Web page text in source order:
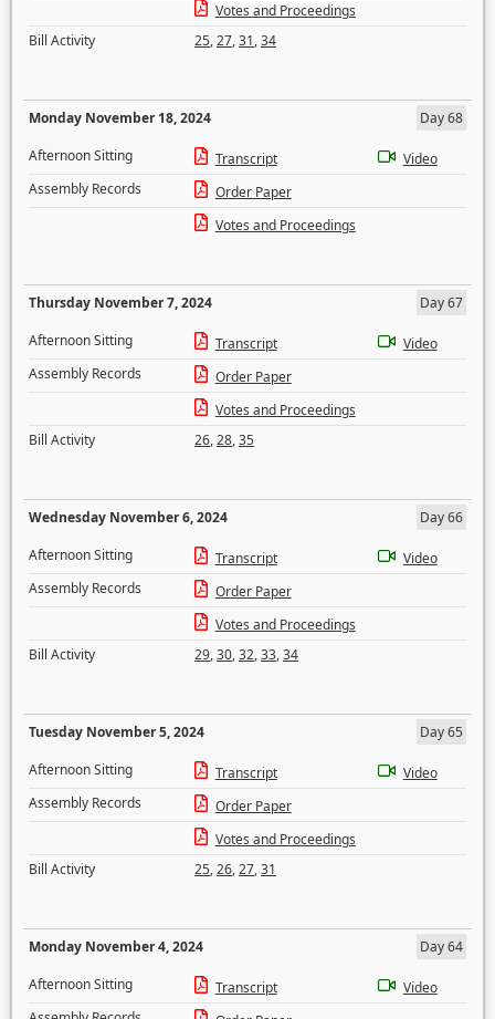
Votes and Proceedings
Bill Activity
25,27,31,34
Monday November 18, 2024
Day 68
Afternoon Sitting
Transcript
Video
Assembly Records
Order Paper
Votes and Proceedings
Thursday November 7, 2024
Day 67
Afternoon Sitting
Transcript
Video
Assembly Records
Order Paper
Votes and Proceedings
Bill Activity
26,28,35
Wednesday November 6, 2024
Day 66
Afternoon Sitting
Transcript
Video
Assembly Records
Order Paper
Votes and Proceedings
Bill Activity
29,30,32,33,34
Tuesday November 5, 2024
Day 65
Afternoon Sitting
Transcript
Video
Assembly Records
Order Paper
Votes and Proceedings
Bill Activity
25,26,27,31
Monday November 4, 2024
Day 64
Afternoon Sitting
Transcript
Video